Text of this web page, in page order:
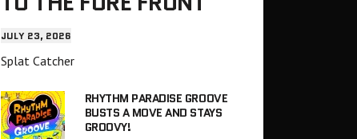
JULY 23, 2026
Splat Catcher
RHYTHM PARADISE GROOVE
BUSTS A MOVE AND STAYS
GROOVY!